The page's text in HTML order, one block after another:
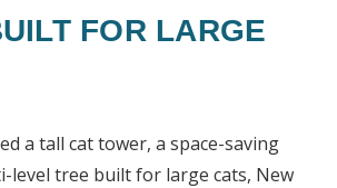
FOR LARGE
a tall cat tower, a space-saving
level tree built for large cats, New